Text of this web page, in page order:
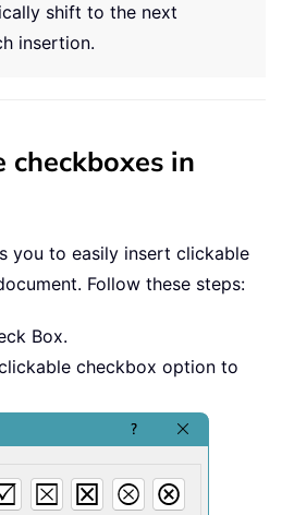
shift to the next
insertion.
checkboxes in
you to easily insert clickable
Follow these steps:
Box.
checkbox option to